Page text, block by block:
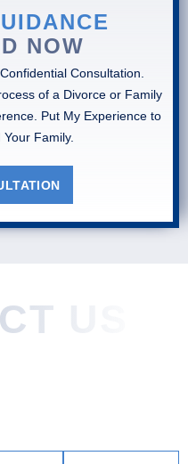
NOW
Consultation.
of a Divorce or Family
Put My Experience to
Family.
US